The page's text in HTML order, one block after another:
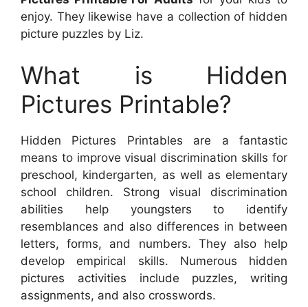
enjoy. They likewise have a collection of hidden
picture puzzles by Liz.
What is Hidden
Pictures Printable?
Hidden Pictures Printables are a fantastic
means to improve visual discrimination skills for
preschool, kindergarten, as well as elementary
school children. Strong visual discrimination
abilities help youngsters to identify
resemblances and also differences in between
letters, forms, and numbers. They also help
develop empirical skills. Numerous hidden
pictures activities include puzzles, writing
assignments, and also crosswords.